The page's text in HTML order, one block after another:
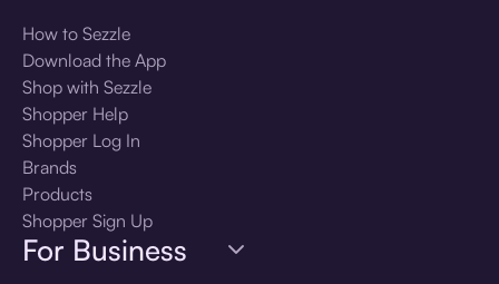
How to Sezzle
Download the App
Shop with Sezzle
Shopper Help
Shopper Log In
Brands
Products
Shopper Sign Up
For Business